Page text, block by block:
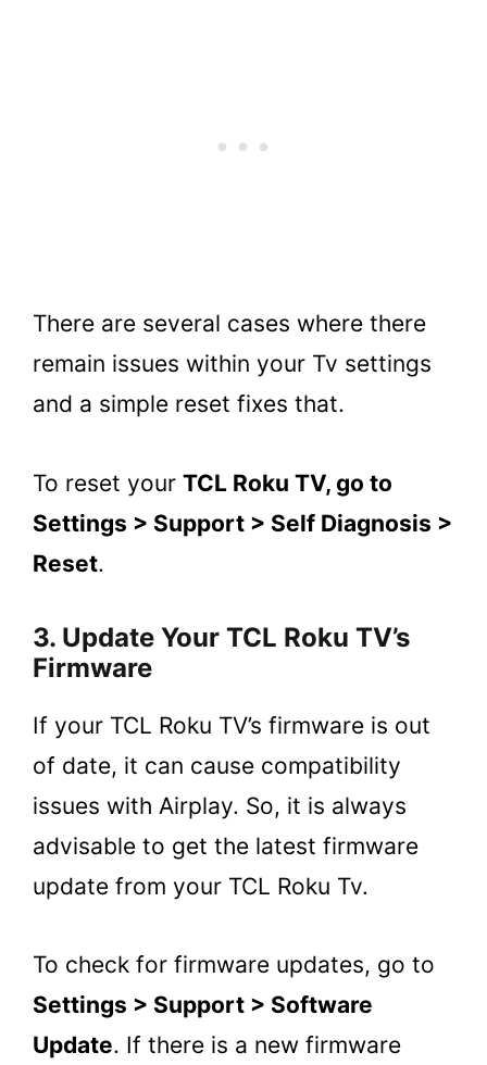
There are several cases where there
remain issues within your Tv settings
and a simple reset fixes that.
To reset your TCL Roku TV, go to
Settings > Support > Self Diagnosis >
Reset.
3. Update Your TCL Roku TV’s
Firmware
If your TCL Roku TV’s firmware is out
of date, it can cause compatibility
issues with Airplay. So, it is always
advisable to get the latest firmware
update from your TCL Roku Tv.
To check for firmware updates, go to
Settings > Support > Software
Update. If there is a new firmware